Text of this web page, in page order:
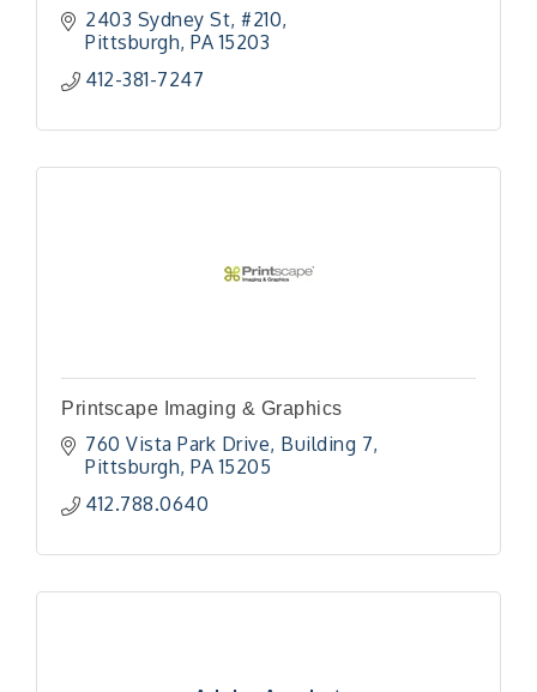
2403 Sydney St, #210
Pittsburgh PA 15203
412-381-7247
Printscape Imaging & Graphics
760 Vista Park Drive Building 7
Pittsburgh PA 15205
412.788.0640